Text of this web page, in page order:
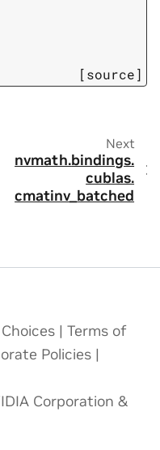
[source]
Next
nvmath.bindings.
cublas.
cmatinv_batched
| Terms of
Policies |
Corporation &